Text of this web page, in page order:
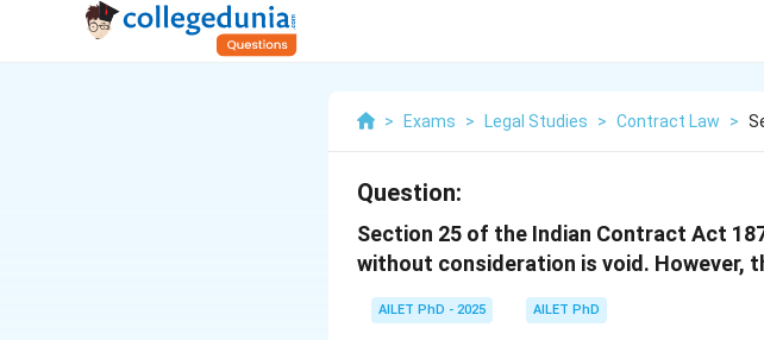
> Exams > Legal Studies > Contract Law >
Question:
Section 25 of the Indian Contract Act
without consideration is void. However,
AILET PhD - 2025 AILET PhD